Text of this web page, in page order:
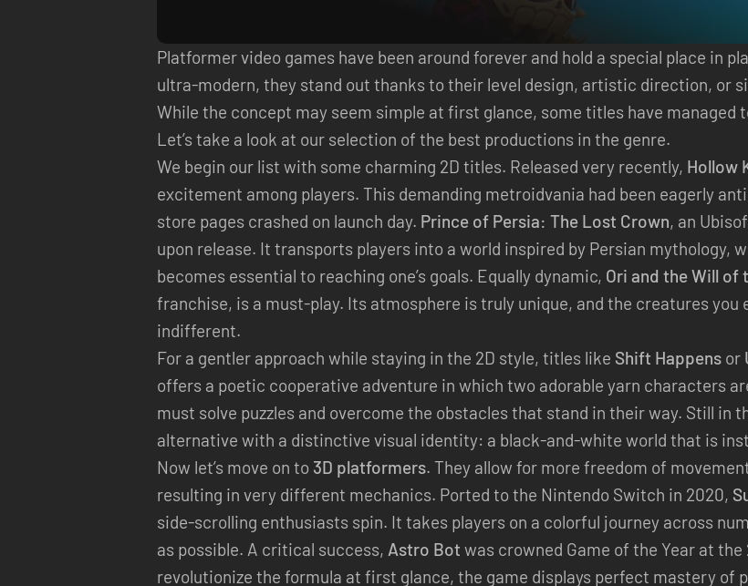
Platformer video games have been around forever and hold a special place in
ultra-modern, they stand out thanks to their level design, artistic direction, or
While the concept may seem simple at first glance, some titles have
Let’s take a look at our selection of the best productions in the genre.
We begin our list with some charming 2D titles. Released very recently, Hollow
excitement among players. This demanding metroidvania had been eagerly
store pages crashed on launch day. Prince of Persia: The Lost Crown, an
upon release. It transports players into a world inspired by Persian mythology,
becomes essential to reaching one’s goals. Equally dynamic, Ori and the Will of
franchise, is a must-play. Its atmosphere is truly unique, and the creatures you
indifferent.
For a gentler approach while staying in the 2D style, titles like Shift Happens or
offers a poetic cooperative adventure in which two adorable yarn characters
must solve puzzles and overcome the obstacles that stand in their way. Still in
alternative with a distinctive visual identity: a black-and-white world that is
Now let’s move on to 3D platformers. They allow for more freedom of
resulting in very different mechanics. Ported to the Nintendo Switch in 2020,
side-scrolling enthusiasts spin. It takes players on a colorful journey across
as possible. A critical success, Astro Bot was crowned Game of the Year at
revolutionize the formula at first glance, the game displays perfect mastery of